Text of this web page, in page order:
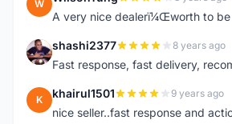
W
A very nice dealerï¼Œworth to be
S shashi2377 8 years ago
Fast response, fast delivery,
K khairul1501 9 years ago
nice seller..fast response and